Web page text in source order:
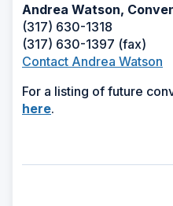
Andrea Watson,
(317) 630-1318
(317) 630-1397 (fax)
Contact Andrea Watson
For a listing of future
here(Opens
.